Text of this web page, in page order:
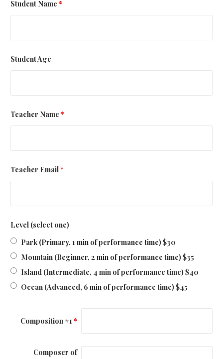
Student Name *
Student Age
Teacher Name *
Teacher Email*
Level (select one)
Park (Primary, 1 min of performance time) $30
Mountain (Beginner, 2 min of performance time) $35
Island (Intermediate, 4 min of performance time) $40
Ocean (Advanced, 6 min of performance time) $45
Composition #1 *
Composer of